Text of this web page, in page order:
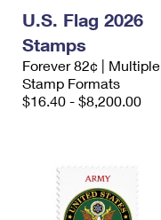
U.S. Flag 2026
Stamps
Forever 82¢ | Multiple
Stamp Formats
$16.40 - $8,200.00